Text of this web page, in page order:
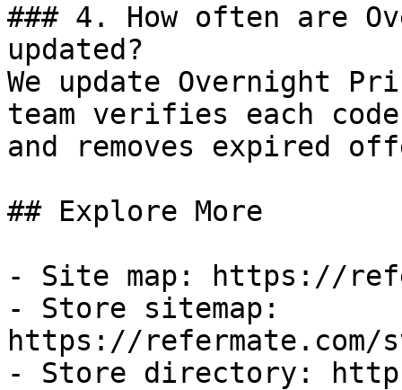
### 4. How often are
updated?
We update Overnight
team verifies each
and removes expired
## Explore More
- Site map: https://
- Store sitemap:
https://refermate.com/
- Store directory: